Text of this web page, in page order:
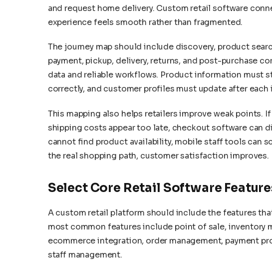
and request home delivery. Custom retail software
experience feels smooth rather than fragmented.
The journey map should include discovery, product
payment, pickup, delivery, returns, and post-purchase
data and reliable workflows. Product information must
correctly, and customer profiles must update after each
This mapping also helps retailers improve weak points.
shipping costs appear too late, checkout software can
cannot find product availability, mobile staff tools can
the real shopping path, customer satisfaction improves.
Select Core Retail Software
A custom retail platform should include the features
most common features include point of sale, inventory
ecommerce integration, order management, payment
staff management.